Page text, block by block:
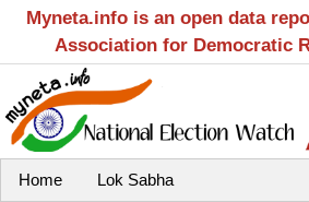
Myneta.info is an open data
Association for Democratic
Home Lok Sabha